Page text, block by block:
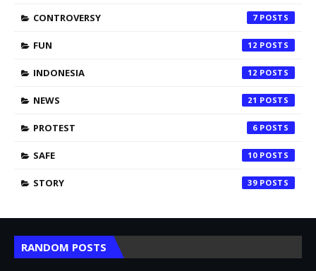
CONTROVERSY 7
FUN 12
INDONESIA 12
NEWS 21
PROTEST 6
SAFE 10
STORY 39
RANDOM POSTS